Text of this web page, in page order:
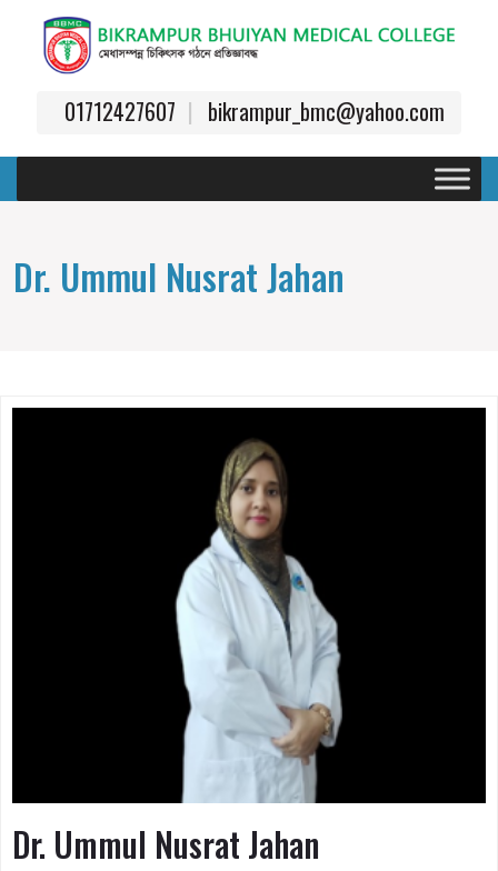
01712427607 bikrampur_bmc@yahoo.com
Dr. Ummul Nusrat Jahan
Dr. Ummul Nusrat Jahan